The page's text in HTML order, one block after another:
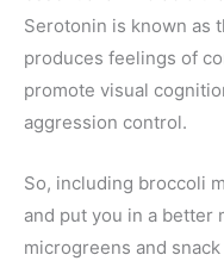
Serotonin is known as
produces feelings of
promote visual
aggression control.
So, including broccoli
and put you in a better
microgreens and